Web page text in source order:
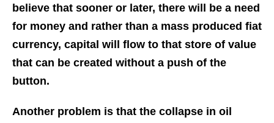
believe that sooner or later, there will be a need
for money and rather than a mass produced fiat
currency, capital will flow to that store of value
that can be created without a push of the
button.
Another problem is that the collapse in oil